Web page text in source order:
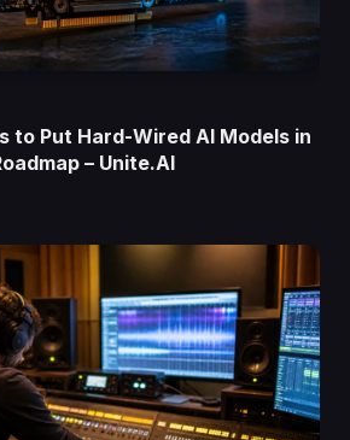
to Put Hard-Wired AI Models in
– Unite.AI